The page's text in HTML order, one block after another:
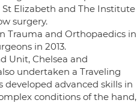
St Elizabeth and The Institute
surgery.
Trauma and Orthopaedics in
in 2013.
Unit, Chelsea and
undertaken a Traveling
advanced skills in
conditions of the hand,